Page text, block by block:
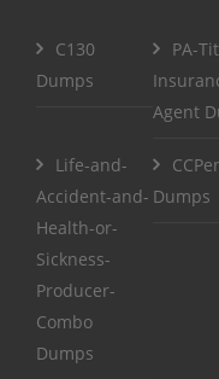
C130
Dumps
PA-
Agent
Life-and-
Accident-and-
Health-or-
Sickness-
Producer-
Combo
Dumps
Dumps